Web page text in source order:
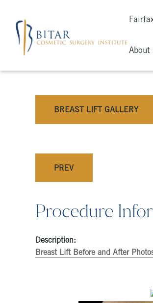
About
BREAST LIFT GALLERY
PREV
Procedure
Description:
Breast Lift Before and After